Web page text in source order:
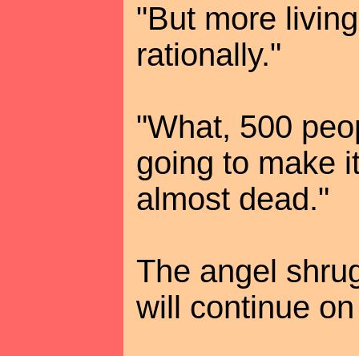
"But more
rationally."
"What, 500
going to make
almost dead."
The angel
will continue